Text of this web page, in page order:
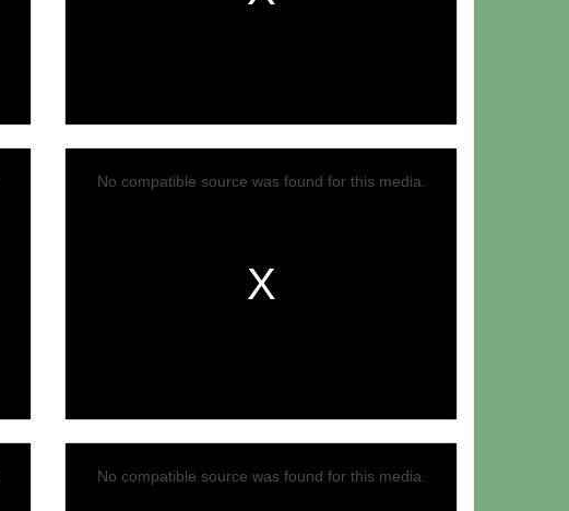
No compatible source was found for this media.
No compatible source was found for this media.